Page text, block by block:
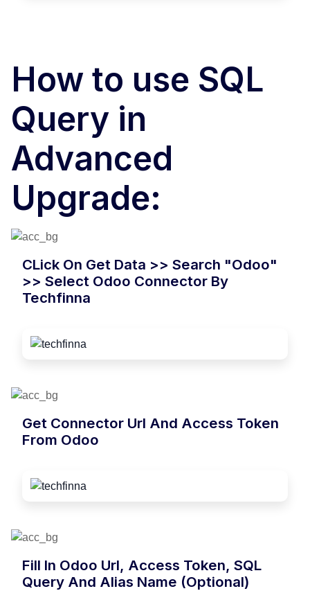
How to use SQL
Query in
Advanced
Upgrade:
CLick On Get Data >> Search "Odoo"
>> Select Odoo Connector By
Techfinna
Get Connector Url And Access Token
From Odoo
Fill In Odoo Url, Access Token, SQL
Query And Alias Name (optional)